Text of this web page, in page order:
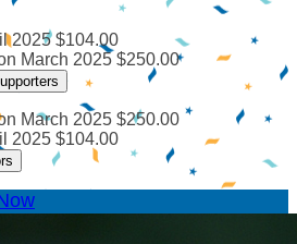
2025 $104.00
March 2025 $250.00
March 2025 $250.00
2025 $104.00